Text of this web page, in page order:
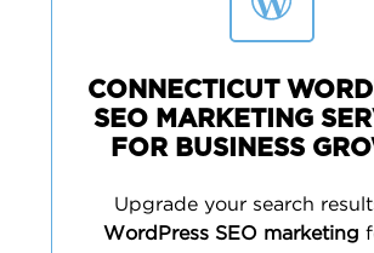
CONNECTICUT
SEO MARKETING
FOR BUSINESS
Upgrade your search
WordPress SEO marketing